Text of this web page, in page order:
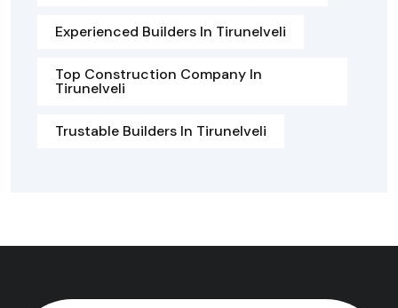
Experienced Builders In Tirunelveli
Top Construction Company In
Tirunelveli
Trustable Builders In Tirunelveli